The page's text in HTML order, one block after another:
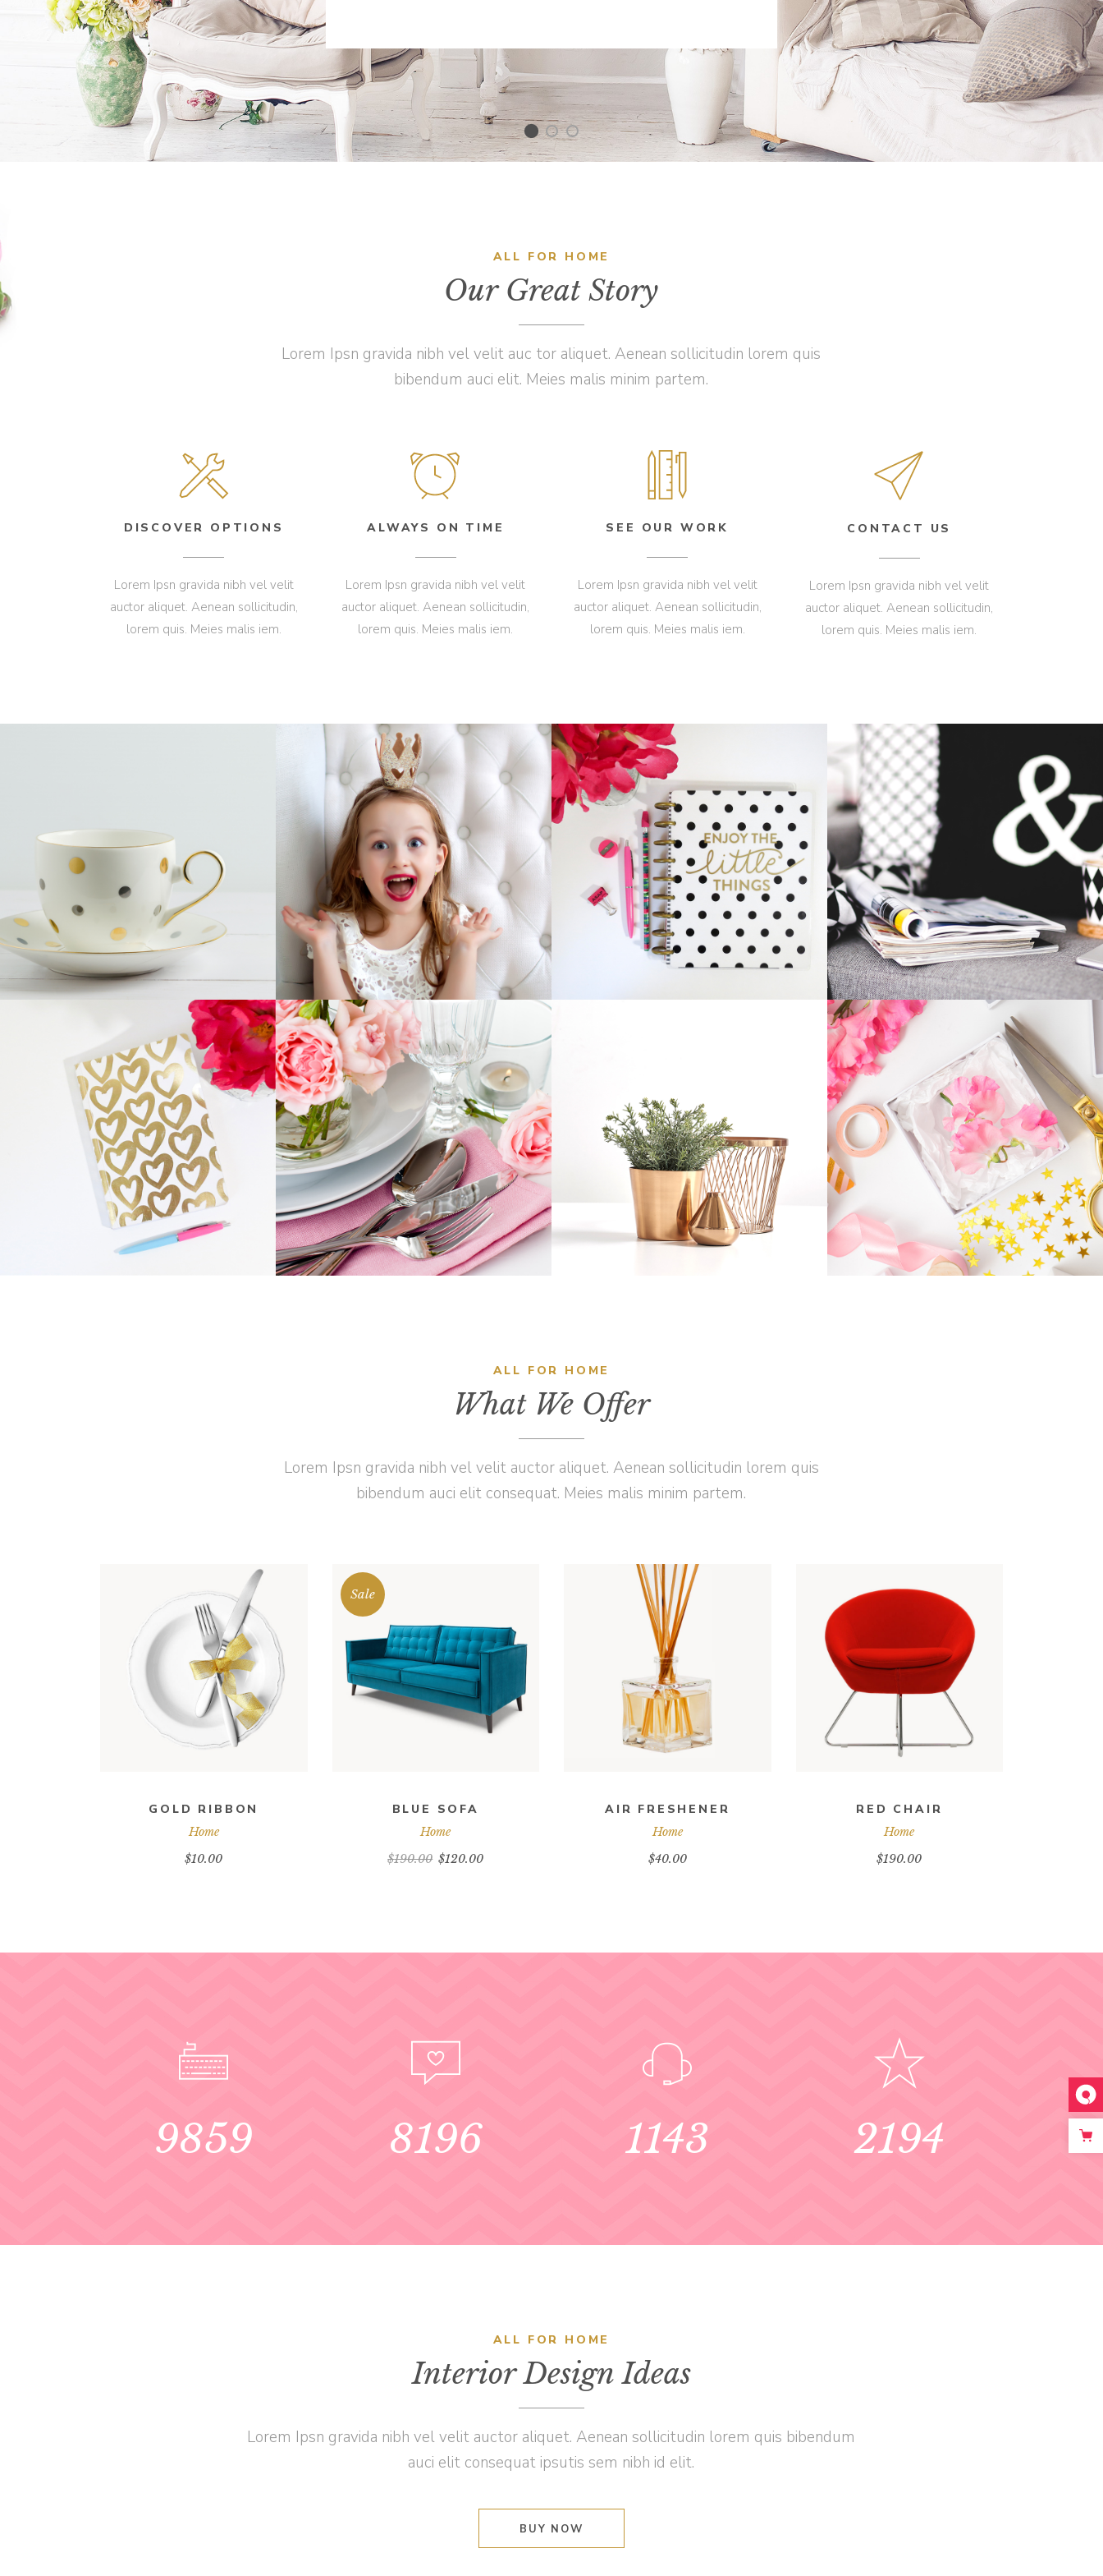
ALL FOR HOME
Our Great Story
Lorem Ipsn gravida nibh vel velit auc tor aliquet. Aenean sollicitudin lorem quis
bibendum auci elit. Meies malis minim partem.
DISCOVER OPTIONS
Lorem Ipsn gravida nibh vel velit
auctor aliquet. Aenean sollicitudin,
lorem quis. Meies malis iem.
ALWAYS ON TIME
Lorem Ipsn gravida nibh vel velit
auctor aliquet. Aenean sollicitudin,
lorem quis. Meies malis iem.
SEE OUR WORK
Lorem Ipsn gravida nibh vel velit
auctor aliquet. Aenean sollicitudin,
lorem quis. Meies malis iem.
CONTACT US
Lorem Ipsn gravida nibh vel velit
auctor aliquet. Aenean sollicitudin,
lorem quis. Meies malis iem.
CUP OF TEA
Innovation
PRINCESS
Business Home
NOTEBOOK
Home
Vision
HOME DESIGN
Home
Innovation
GIFT CARDS
Business Home
BREAKFAST
Home Vision
PLANTS
Home Innovation
FLOWERS
Business
Home
ALL FOR HOME
What We Offer
Lorem Ipsn gravida nibh vel velit auctor aliquet. Aenean sollicitudin lorem quis
bibendum auci elit consequat. Meies malis minim partem.
ADD TO CART
GOLD RIBBON
Home
$10.00
Sale
ADD TO CART
BLUE SOFA
Home
$190.00 $120.00
ADD TO CART
AIR FRESHENER
Home
$40.00
ADD TO CART
RED CHAIR
Home
$190.00
9859 8196 1143 2194
ALL FOR HOME
Interior Design Ideas
Lorem Ipsn gravida nibh vel velit auctor aliquet. Aenean sollicitudin lorem quis bibendum
auci elit consequat ipsutis sem nibh id elit.
BUY NOW